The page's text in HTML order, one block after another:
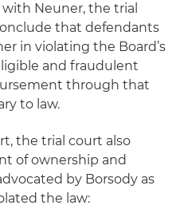
Neuner, the trial
that defendants
in violating the Board’s
and fraudulent
through that
to law.
the trial court also
of ownership and
by Borsody as
the law: